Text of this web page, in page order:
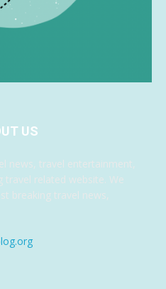
US
news, travel entertainment,
related website. We
breaking travel news,